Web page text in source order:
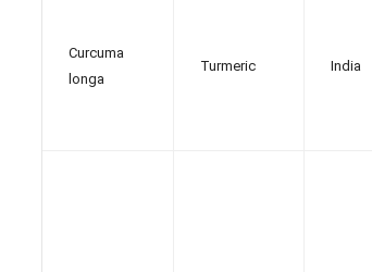
Curcuma
longa
Turmeric India